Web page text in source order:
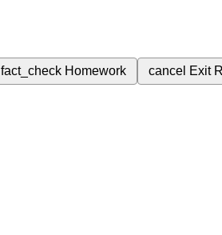
fact_check Homework cancel Exit